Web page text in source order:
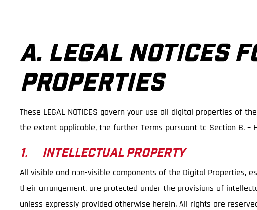
A. LEGAL NOTICES
PROPERTIES
These LEGAL NOTICES govern your use all digital properties of
the extent applicable, the further Terms pursuant to Section B. –
1. INTELLECTUAL PROPERTY
All visible and non-visible components of the Digital Properties,
their arrangement, are protected under the provisions of
unless expressly provided otherwise herein. All rights are